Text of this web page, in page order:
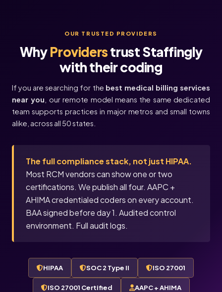
OUR TRUSTED PROVIDERS
WhyProviderstrust Staffingly
with their coding
If you are searching for the best medical billing services
near you , our remote model means the same dedicated
team supports practices in major metros and small towns
alike, across all 50 states.
The full compliance stack, not just HIPAA.
Most RCM vendors can show one or two
certifications. We publish all four. AAPC +
AHIMA credentialed coders on every account.
BAA signed before day 1. Audited control
environment. Full audit logs.
HIPAA SOC 2 Type II ISO 27001
ISO 27001 Certified AAPC + AHIMA